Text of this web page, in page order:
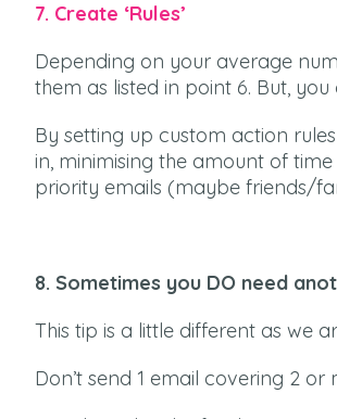
7. Create ‘Rules’
Depending on your average
them as listed in point 6. But,
By setting up custom action
in, minimising the amount of
priority emails (maybe friends/
8. Sometimes you DO need
This tip is a little different as we
Don’t send 1 email covering 2